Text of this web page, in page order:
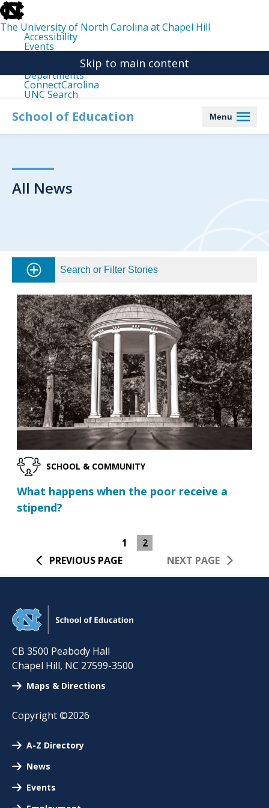
skip
to
the
end
the
The University of North Carolina at Chapel Hill
Accessibility
Events
Departments
ConnectCarolina
UNC Search
main
Skip to main content
School of Education Menu
All News
Search or Filter Stories
SCHOOL & COMMUNITY
What happens when the poor receive a
stipend?
PREVIOUS PAGE
1
2
NEXT PAGE
CB 3500 Peabody Hall
Chapel Hill, NC 27599-3500
Maps & Directions
Copyright ©2026
A-Z Directory
News
Events